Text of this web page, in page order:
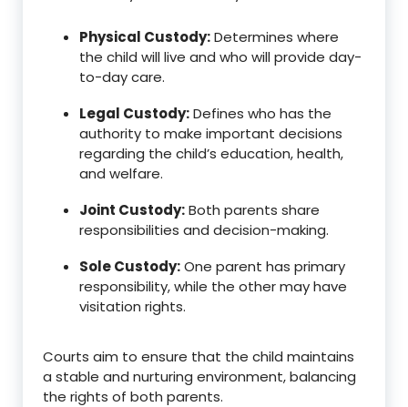
Physical Custody:Determines where
the child will live and who will provide day-
to-day care.
Legal Custody:Defines who has the
authority to make important decisions
regarding the child’s education, health,
and welfare.
Joint Custody:Both parents share
responsibilities and decision-making.
Sole Custody:One parent has primary
responsibility, while the other may have
visitation rights.
Courts aim to ensure that the child maintains
a stable and nurturing environment, balancing
the rights of both parents.